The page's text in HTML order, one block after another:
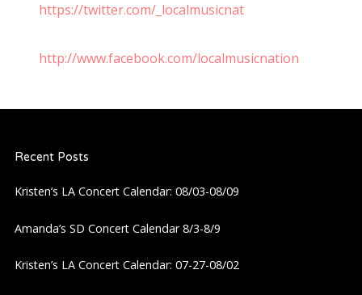
https://twitter.com/_localmusicnat
http://www.facebook.com/localmusicnation
Recent Posts
Kristen’s LA Concert Calendar: 08/03-08/09
Amanda’s SD Concert Calendar 8/3-8/9
Kristen’s LA Concert Calendar: 07-27-08/02